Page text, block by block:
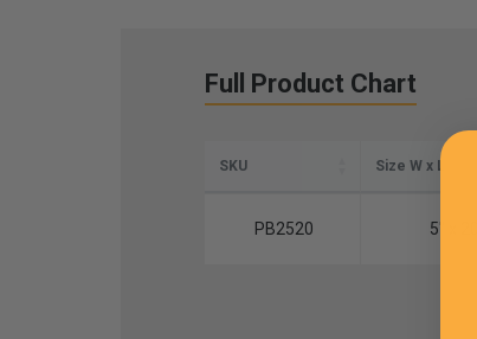
Full Product Chart
SKU Size W x L
PB2520 5" x 20"